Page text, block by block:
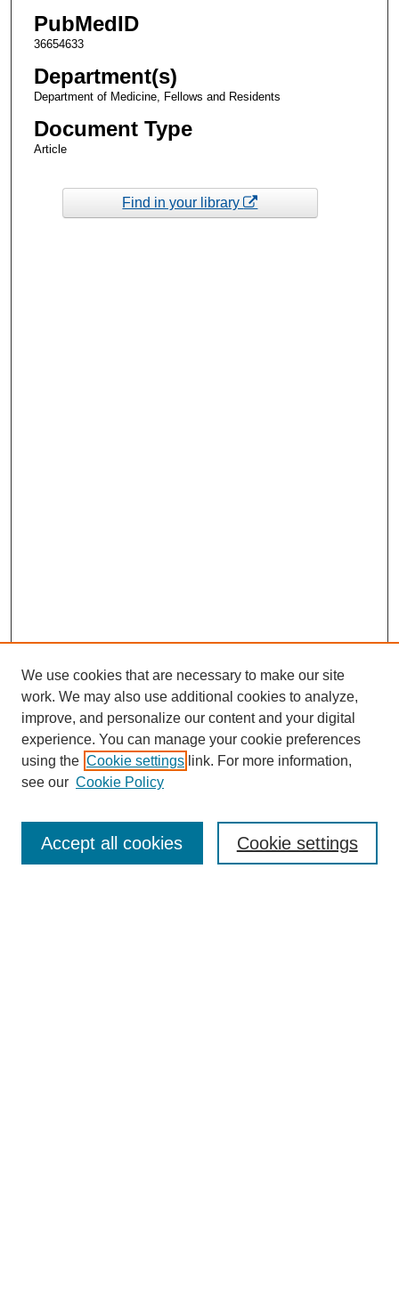
PubMedID
36654633
Department(s)
Department of Medicine, Fellows and Residents
Document Type
Article
Find in your library
Enter search terms:
We use cookies that are necessary to make our site
work. We may also use additional cookies to analyze,
improve, and personalize our content and your digital
experience. You can manage your cookie preferences
using the Cookie settings link. For more information,
see our Cookie Policy
Cookie settings
Accept all cookies